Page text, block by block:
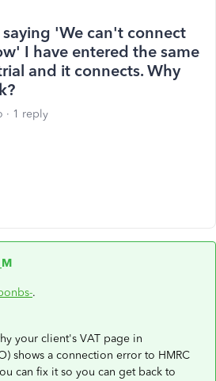
saying 'We can't connect
I have entered the same
and it connects. Why
1 reply
.
your client's VAT page in
shows a connection error to HMRC
can fix it so you can get back to